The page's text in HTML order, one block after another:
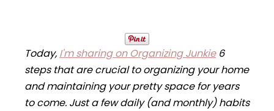
Today, I'm sharing on Organizing Junkie6
steps that are crucial to organizing your home
and maintaining your pretty space for years
to come. Just a few daily (and monthly) habits